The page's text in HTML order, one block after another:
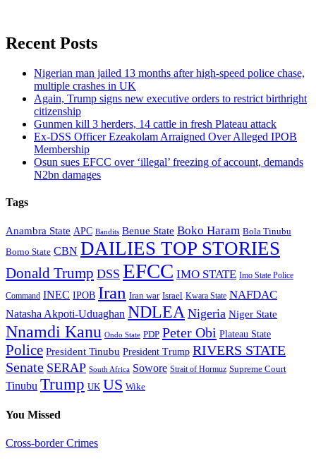
Recent Posts
Nigerian man jailed 13 months after high-speed police chase,
multiple crashes in UK
Again, Trump signs new executive orders to restrict birthright
citizenship
Gunmen kill 3 herders, 14 cattle in fresh Plateau attack
Ex-DSS Officer Ezeakolam Arraigned Over Alleged IPOB
Membership
Osun sues EFCC over ‘illegal’ freezing of account, demands
N2bn damages
Tags
Anambra State APC Bandits Benue State Boko Haram Bola Tinubu
Borno State CBN DAILIES TOP STORIES
Donald Trump DSS EFCC IMO STATE Imo State Police
Command INEC IPOB Iran Iran war Israel Kwara State NAFDAC
Natasha Akpoti-Uduaghan NDLEA Nigeria Niger State
Nnamdi Kanu Ondo State PDP Peter Obi Plateau State
Police President Tinubu President Trump RIVERS STATE
Senate SERAP South Africa Sowore Strait of Hormuz Supreme Court
Tinubu Trump UK US Wike
You Missed
Cross-border Crimes